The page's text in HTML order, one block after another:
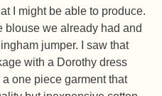
I might be able to produce.
blouse we already had and
jumper. I saw that
with a Dorothy dress
one piece garment that